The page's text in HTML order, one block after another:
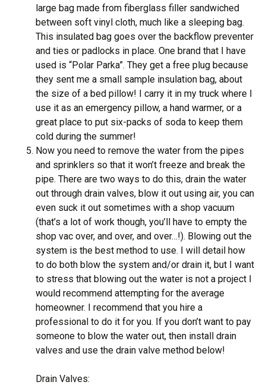
large bag made from fiberglass filler sandwiched
between soft vinyl cloth, much like a sleeping bag.
This insulated bag goes over the backflow preventer
and ties or padlocks in place. One brand that I have
used is “Polar Parka”. They get a free plug because
they sent me a small sample insulation bag, about
the size of a bed pillow! I carry it in my truck where I
use it as an emergency pillow, a hand warmer, or a
great place to put six-packs of soda to keep them
cold during the summer!
Now you need to remove the water from the pipes
and sprinklers so that it won’t freeze and break the
pipe. There are two ways to do this, drain the water
out through drain valves, blow it out using air, you can
even suck it out sometimes with a shop vacuum
(that’s a lot of work though, you’ll have to empty the
shop vac over, and over, and over…!). Blowing out the
system is the best method to use. I will detail how
to do both blow the system and/or drain it, but I want
to stress that blowing out the water is not a project I
would recommend attempting for the average
homeowner. I recommend that you hire a
professional to do it for you. If you don’t want to pay
someone to blow the water out, then install drain
valves and use the drain valve method below!
Drain Valves: